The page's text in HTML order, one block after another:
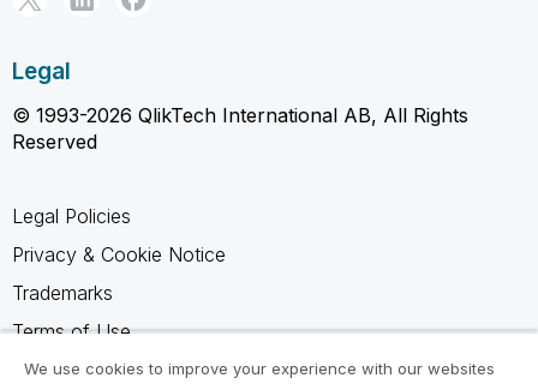
Legal
© 1993-2026 QlikTech International AB, All Rights
Reserved
Legal Policies
Privacy & Cookie Notice
Trademarks
Terms of Use
Legal Agreements
We use cookies to improve your experience with our websites